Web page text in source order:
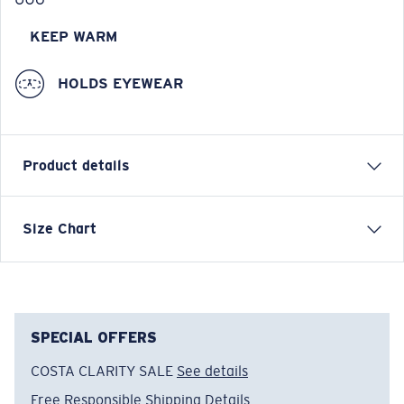
KEEP WARM
HOLDS EYEWEAR
Product details
Brushed Full-Zip Vest
• Men's Cut
• Technical fleece with warming properties on the
• Medium weight
Size Chart
SPECIAL OFFERS
COSTA CLARITY SALE See details
Free Responsible Shipping Details